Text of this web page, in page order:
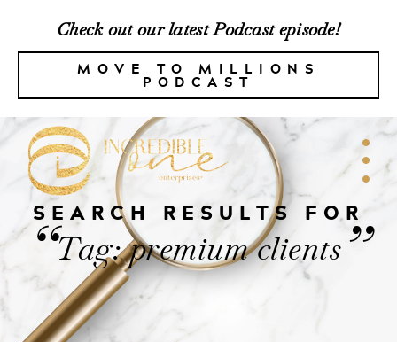
Check out our latest Podcast episode!
MOVE TO MILLIONS
PODCAST
SEARCH RESULTS FOR
“Tag: premium clients”